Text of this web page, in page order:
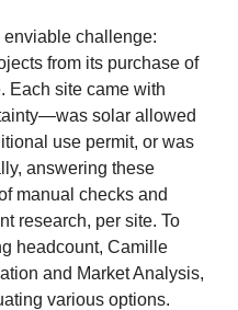
enviable challenge:
from its purchase of
Each site came with
solar allowed
use permit, or was
answering these
manual checks and
research, per site. To
headcount, Camille
and Market Analysis,
various options.